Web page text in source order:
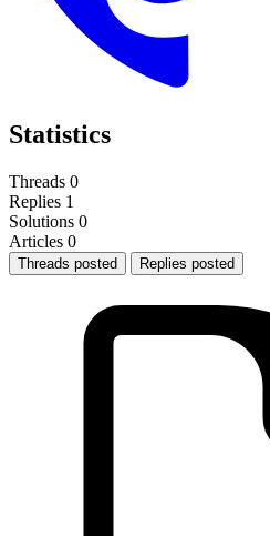
Statistics
Threads 0
Replies 1
Solutions 0
Articles 0
Threads posted Replies posted